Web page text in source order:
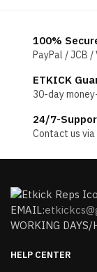
100%
PayPal / JCB /
ETKICK
30-day
24/7-
Contact us
EMAIL:
WORKING
HELP CENTER